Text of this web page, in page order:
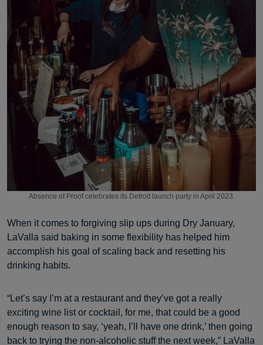
Absence of Proof celebrates its Detroit launch party in April 2023.
When it comes to forgiving slip ups during Dry January,
LaValla said baking in some flexibility has helped him
accomplish his goal of scaling back and resetting his
drinking habits.
“Let’s say I’m at a restaurant and they’ve got a really
exciting wine list or cocktail, for me, that could be a good
enough reason to say, ‘yeah, I’ll have one drink,’ then going
back to trying the non-alcoholic stuff the next week,” LaValla